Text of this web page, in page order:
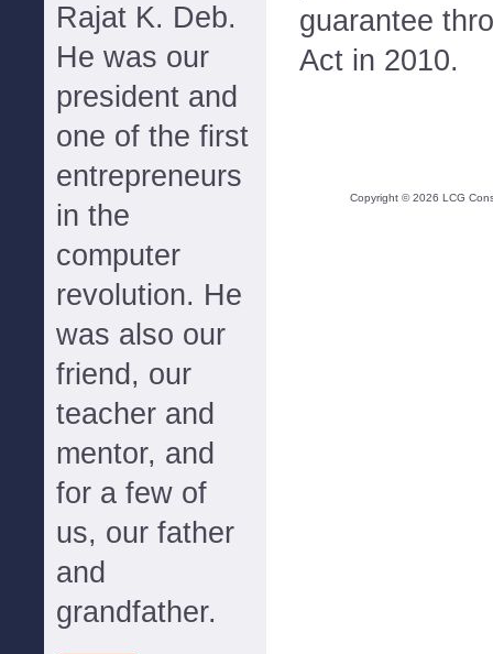
Rajat K. Deb.
He was our
president and
one of the first
entrepreneurs
in the
computer
revolution. He
was also our
friend, our
teacher and
mentor, and
for a few of
us, our father
and
grandfather.
guarantee
Act in 2010.
Copyright ©2026 LCG